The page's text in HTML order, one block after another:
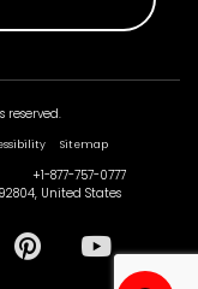
reserved.
Sitemap
+1-877-757-0777
United States